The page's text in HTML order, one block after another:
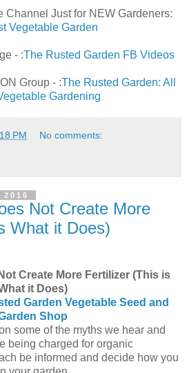
Channel Just for NEW Gardeners:
Vegetable Garden
- :The Rusted Garden FB Videos
Group - :The Rusted Garden: All
Gardening
PM No comments:
Not Create More
What it Does)
Create More Fertilizer (This is
it Does)
Garden Vegetable Seed and
Shop
some of the myths we hear and
being charged for organic
be informed and decide how you